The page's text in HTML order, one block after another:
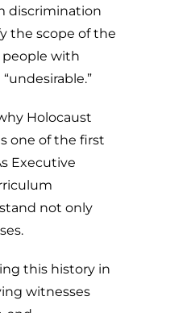
discrimination
the scope of the
people with
Holocaust
one of the first
Executive
not only
this history in
witnesses